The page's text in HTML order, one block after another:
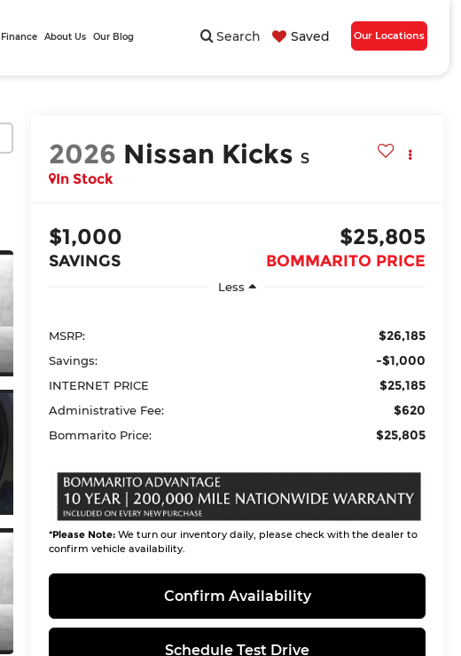
Search Saved Our Locations
Finance About Us Our Blog
2026 Nissan Kicks S
In Stock
$1,000
SAVINGS
$25,805
BOMMARITO PRICE
Less
MSRP: $26,185
Savings: -$1,000
INTERNET PRICE $25,185
Administrative Fee: $620
Bommarito Price: $25,805
*Please Note: We turn our inventory daily, please check with the dealer to
confirm vehicle availability.
Confirm Availability
Schedule Test Drive